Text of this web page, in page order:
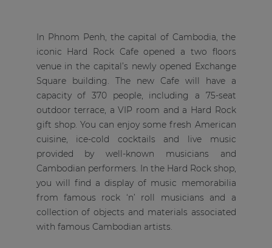
In Phnom Penh, the capital of Cambodia, the
iconic Hard Rock Cafe opened a two floors
venue in the capital’s newly opened Exchange
Square building. The new Cafe will have a
capacity of 370 people, including a 75-seat
outdoor terrace, a VIP room and a Hard Rock
gift shop. You can enjoy some fresh American
cuisine, ice-cold cocktails and live music
provided by well-known musicians and
Cambodian performers. In the Hard Rock shop,
you will find a display of music memorabilia
from famous rock ‘n’ roll musicians and a
collection of objects and materials associated
with famous Cambodian artists.